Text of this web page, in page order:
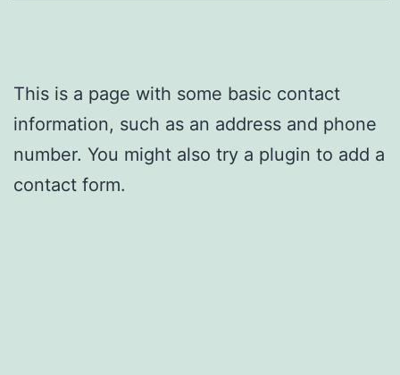
This is a page with some basic contact
information, such as an address and phone
number. You might also try a plugin to add a
contact form.